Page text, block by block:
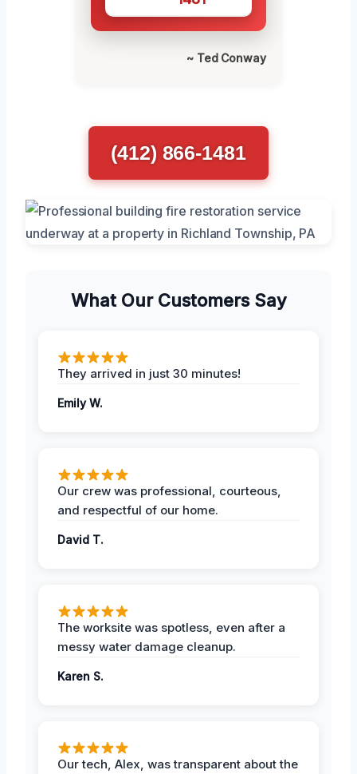
~ Ted Conway
(412) 866-1481
What Our Customers Say
They arrived in just 30 minutes!
Emily W.
Our crew was professional, courteous,
and respectful of our home.
David T.
The worksite was spotless, even after a
messy water damage cleanup.
Karen S.
Our tech, Alex, was transparent about the